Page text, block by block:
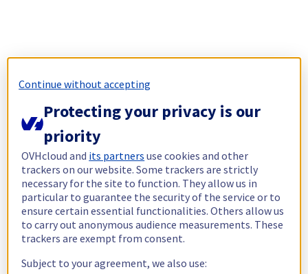
Continue without accepting
Protecting your privacy is our
priority
OVHcloud and its partners use cookies and other
trackers on our website. Some trackers are strictly
necessary for the site to function. They allow us in
particular to guarantee the security of the service or to
ensure certain essential functionalities. Others allow us
to carry out anonymous audience measurements. These
trackers are exempt from consent.
Subject to your agreement, we also use: